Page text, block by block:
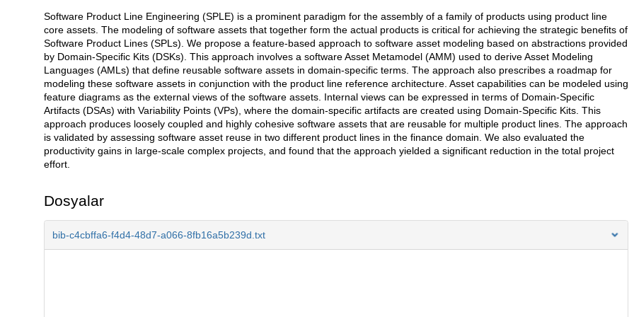
Açıklama
Software Product Line Engineering (SPLE) is a prominent paradigm for the assembly of a family of products using product line
core assets. The modeling of software assets that together form the actual products is critical for achieving the strategic benefits of
Software Product Lines (SPLs). We propose a feature-based approach to software asset modeling based on abstractions provided
by Domain-Specific Kits (DSKs). This approach involves a software Asset Metamodel (AMM) used to derive Asset Modeling
Languages (AMLs) that define reusable software assets in domain-specific terms. The approach also prescribes a roadmap for
modeling these software assets in conjunction with the product line reference architecture. Asset capabilities can be modeled using
feature diagrams as the external views of the software assets. Internal views can be expressed in terms of Domain-Specific
Artifacts (DSAs) with Variability Points (VPs), where the domain-specific artifacts are created using Domain-Specific Kits. This
approach produces loosely coupled and highly cohesive software assets that are reusable for multiple product lines. The approach
is validated by assessing software asset reuse in two different product lines in the finance domain. We also evaluated the
productivity gains in large-scale complex projects, and found that the approach yielded a significant reduction in the total project
effort.
Dosyalar
bib-c4cbffa6-f4d4-48d7-a066-8fb16a5b239d.txt